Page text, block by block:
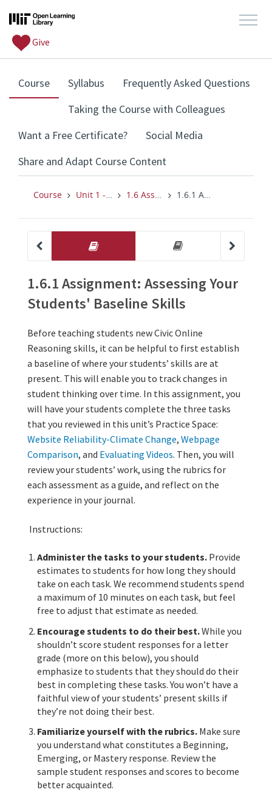
Give
Course, current location
Syllabus
Frequently Asked Questions
Taking the Course with Colleagues
Want a Free Certificate?
Social Media
Share and Adapt Course Content
Course Unit 1 - Search Like a Fact-Checker 1.6 Assignment: Assessing Your Students' Baseline 1.6.1 Assignment: Assessing Your Students' Baseline Skills
other
1.6.1 Assignment: Assessing
other
1.6.2 Reflect
1.6.1 Assignment: Assessing Your
Students' Baseline Skills
Before teaching students new Civic Online
Reasoning skills, it can be helpful to first establish
a baseline of where your students’ skills are at
present. This will enable you to track changes in
student thinking over time. In this assignment, you
will have your students complete the three tasks
that you reviewed in this unit’s Practice Space:
Website Reliability-Climate Change, Webpage
Comparison, and Evaluating Videos. Then, you will
review your students’ work, using the rubrics for
each assessment as a guide, and reflect on the
experience in your journal.
Instructions:
Administer the tasks to your students. Provide
estimates to students for how long they should
take on each task. We recommend students spend
a maximum of 10 minutes on each task, but feel
free to adjust that estimate as needed.
Encourage students to do their best.While you
shouldn’t score student responses for a letter
grade (more on this below), you should
emphasize to students that they should do their
best in completing these tasks. You won’t have a
faithful view of your students’ present skills if
they’re not doing their best.
Familiarize yourself with the rubrics. Make sure
you understand what constitutes a Beginning,
Emerging, or Mastery response. Review the
sample student responses and scores to become
better acquainted.